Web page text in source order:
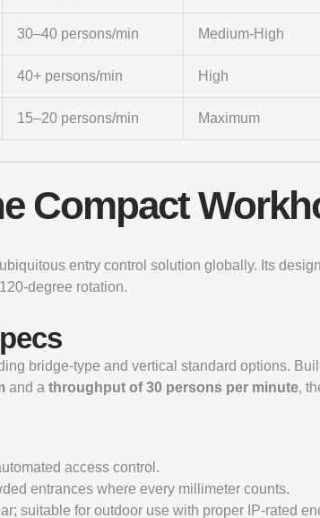
30–40 persons/min Medium-High
40+ persons/min High
15–20 persons/min Maximum
Compact
entry control solution globally. Its
degree rotation.
bridge-type and vertical standard options.
and a throughput of 30 persons per minute,
access control.
entrances where every millimeter counts.
suitable for outdoor use with proper IP-rated